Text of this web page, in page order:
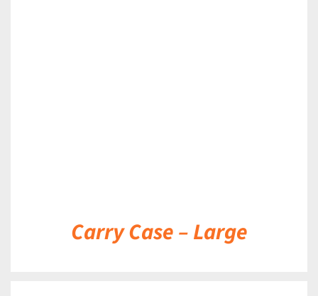
Carry Case – Large